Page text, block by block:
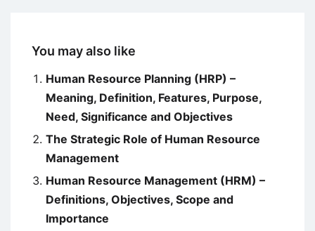
You may also like
Human Resource Planning (HRP) –
Meaning, Definition, Features, Purpose,
Need, Significance and Objectives
The Strategic Role of Human Resource
Management
Human Resource Management (HRM) –
Definitions, Objectives, Scope and
Importance